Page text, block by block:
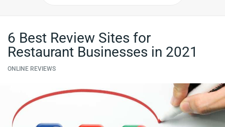
6 Best Review Sites for
Restaurant Businesses in 2021
ONLINE REVIEWS